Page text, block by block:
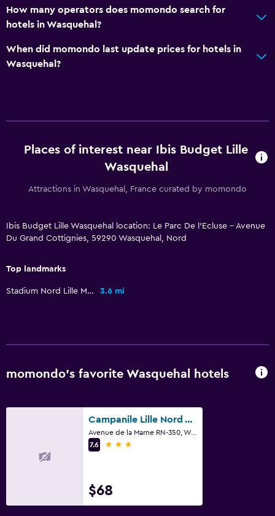
24hr front desk
How many operators does momondo search for
hotels in Wasquehal?
When did momondo last update prices for hotels in
Wasquehal?
Places of interest near Ibis Budget Lille
Wasquehal
Attractions in Wasquehal, France curated by momondo
Ibis Budget Lille Wasquehal location: Le Parc De l'Ecluse - Avenue
Du Grand Cottignies, 59290 Wasquehal, Nord
Top landmarks
Stadium Nord Lille Metropole 3.6 mi
momondo’s favorite Wasquehal hotels
Campanile Lille Nord Wasquehal
7.6
3 stars
$68